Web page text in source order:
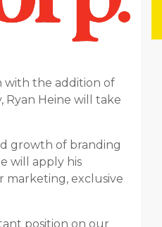
with the addition of
Ryan Heine will take
growth of branding
will apply his
marketing, exclusive
position on our